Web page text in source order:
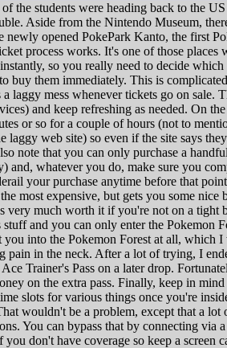
the students were heading back to the
Aside from the Nintendo Museum,
newly opened PokePark Kanto, the first
process works. It's one of those
so you really need to decide
buy them immediately. This is
laggy mess whenever tickets go on sale.
and keep refreshing as needed. On
or so for a couple of hours (not to
laggy web site) so even if the site says
note that you can only purchase a
and, whatever you do, make sure you
your purchase anytime before that
most expensive, but gets you some
very much worth it if you're not on a tight
and you can only enter the Pokemon
you into the Pokemon Forest at all, which
pain in the neck. After a lot of trying, I
Trainer's Pass on a later drop.
on the extra pass. Finally, keep in
slots for various things once you're
wouldn't be a problem, except that a
You can bypass that by connecting
don't have coverage so keep a screen